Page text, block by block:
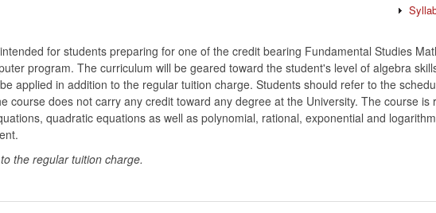
for students preparing for one of the credit bearing Fundamental Studies
program. The curriculum will be geared toward the student's level of algebra
applied in addition to the regular tuition charge. Students should refer to the
course does not carry any credit toward any degree at the University. The course is
quadratic equations as well as polynomial, rational, exponential and
the regular tuition charge.